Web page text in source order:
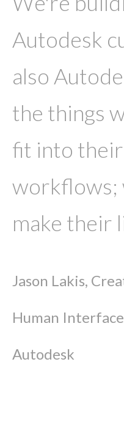
Autodesk
also
the things
fit into
workflows;
make their
Jason Lakis,
Human
Autodesk